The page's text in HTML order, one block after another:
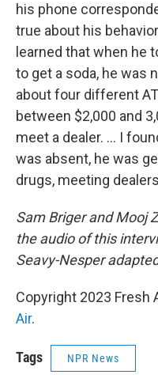
his phone
true about his
learned that when he
to get a soda, he was
about four different
between $2,000 and
meet a dealer. ... I
was absent, he was
drugs, meeting
Sam Briger and Mooj
the audio of this
Seavy-Nesper
Copyright 2023 Fresh
Air.
Tags NPR News